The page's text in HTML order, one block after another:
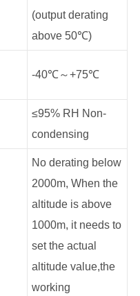
(output derating
above 50℃)
-40℃～+75℃
≤95% RH Non-
condensing
No derating below
2000m, When the
altitude is above
1000m, it needs to
set the actual
altitude value,the
working